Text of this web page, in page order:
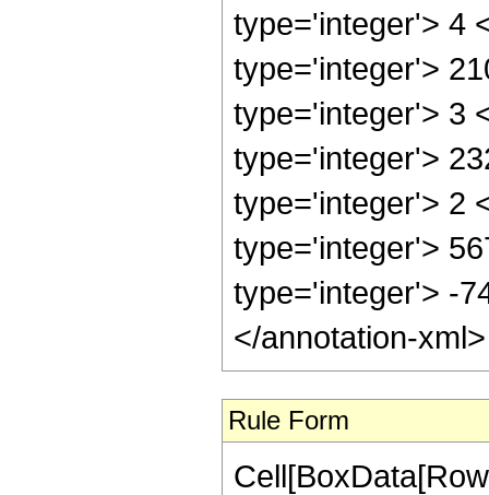
type='integer'> 4
type='integer'>
type='integer'> 3
type='integer'>
type='integer'> 2
type='integer'>
type='integer'> -
</annotation-
Rule Form